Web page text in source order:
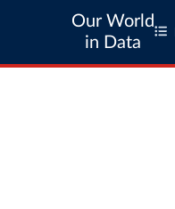
Our World
in Data